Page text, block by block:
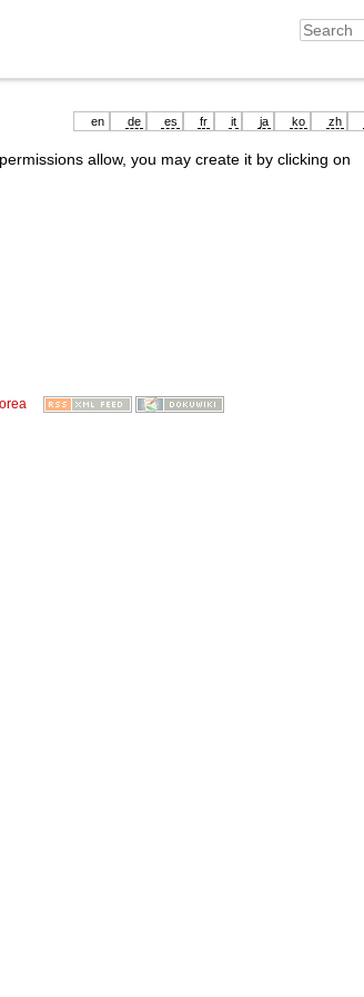
en de es fr it ja ko zh
allow, you may create it by clicking on